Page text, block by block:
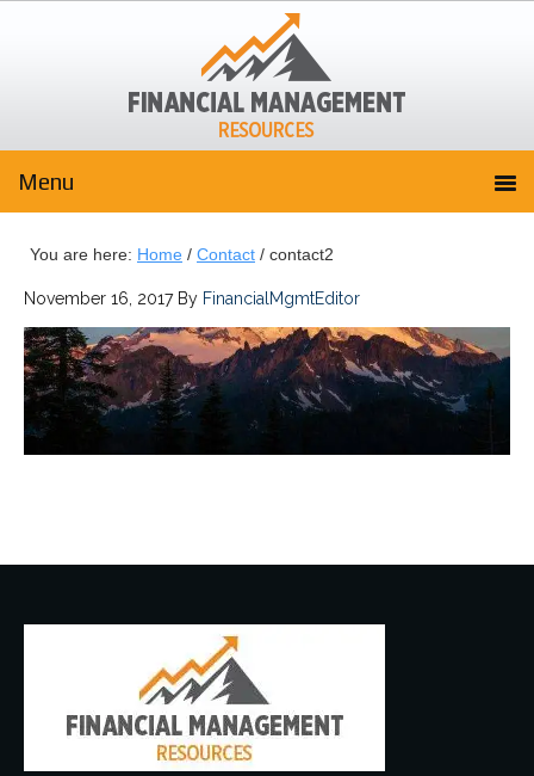
You are here: Home / Contact / contact2
November 16, 2017By FinancialMgmtEditor